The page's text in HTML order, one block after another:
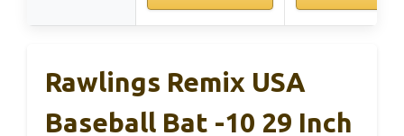
Rawlings Remix USA
Baseball Bat -10 29 Inch